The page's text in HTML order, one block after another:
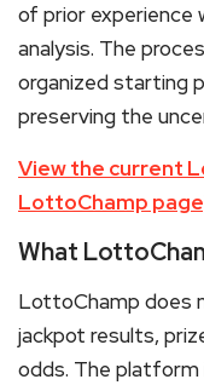
of prior
analysis. The
organized starting
preserving the
View the current
LottoChamp
What
LottoChamp does
jackpot results,
odds. The